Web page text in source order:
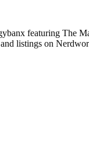
featuring The
listings on